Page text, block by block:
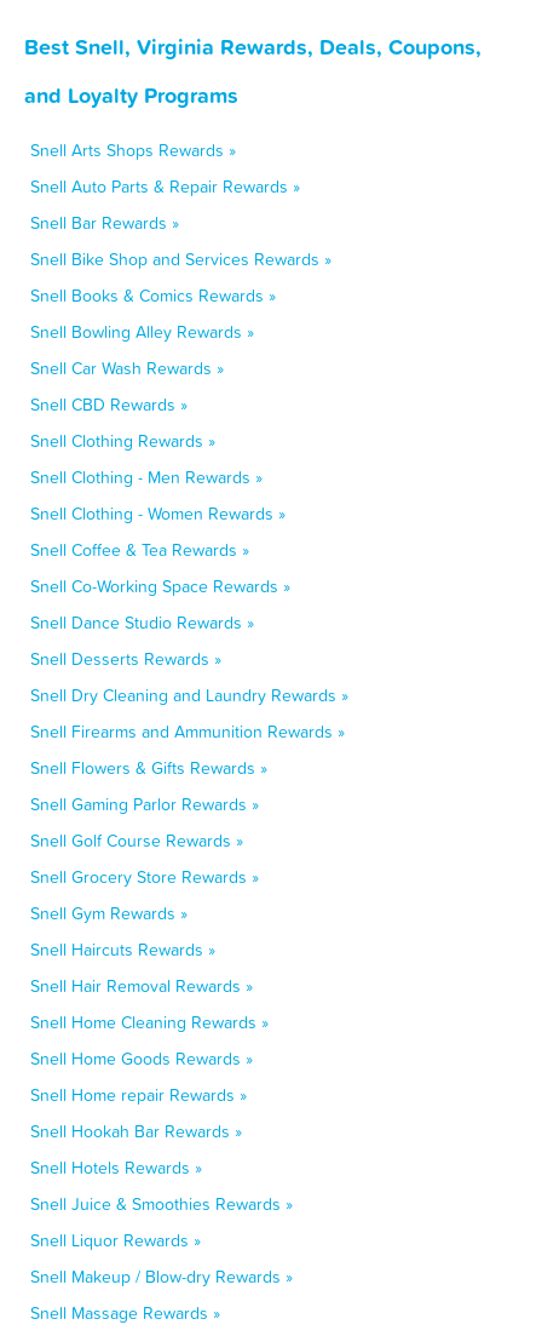
Best Snell, Virginia Rewards, Deals, Coupons,
and Loyalty Programs
Snell Arts Shops Rewards »
Snell Auto Parts & Repair Rewards »
Snell Bar Rewards »
Snell Bike Shop and Services Rewards »
Snell Books & Comics Rewards »
Snell Bowling Alley Rewards »
Snell Car Wash Rewards »
Snell CBD Rewards »
Snell Clothing Rewards »
Snell Clothing - Men Rewards »
Snell Clothing - Women Rewards »
Snell Coffee & Tea Rewards »
Snell Co-Working Space Rewards »
Snell Dance Studio Rewards »
Snell Desserts Rewards »
Snell Dry Cleaning and Laundry Rewards »
Snell Firearms and Ammunition Rewards »
Snell Flowers & Gifts Rewards »
Snell Gaming Parlor Rewards »
Snell Golf Course Rewards »
Snell Grocery Store Rewards »
Snell Gym Rewards »
Snell Haircuts Rewards »
Snell Hair Removal Rewards »
Snell Home Cleaning Rewards »
Snell Home Goods Rewards »
Snell Home repair Rewards »
Snell Hookah Bar Rewards »
Snell Hotels Rewards »
Snell Juice & Smoothies Rewards »
Snell Liquor Rewards »
Snell Makeup / Blow-dry Rewards »
Snell Massage Rewards »